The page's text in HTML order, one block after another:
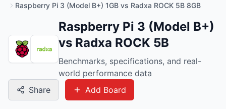
Raspberry Pi 3 (Model B+) 1GB vs Radxa ROCK 5B 8GB
Raspberry Pi 3 (Model B+)
vs Radxa ROCK 5B
Benchmarks, specifications, and real-
world performance data
Share
Add Board